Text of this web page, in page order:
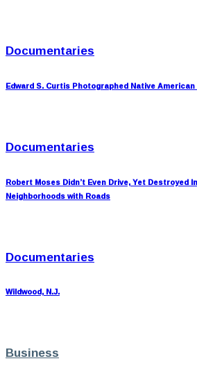
Documentaries
Edward S. Curtis Photographed Native
Documentaries
Robert Moses Didn’t Even Drive, Yet Destroyed
Neighborhoods with Roads
Documentaries
Wildwood, N.J.
Business